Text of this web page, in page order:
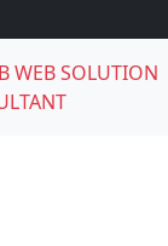
WEB SOLUTION